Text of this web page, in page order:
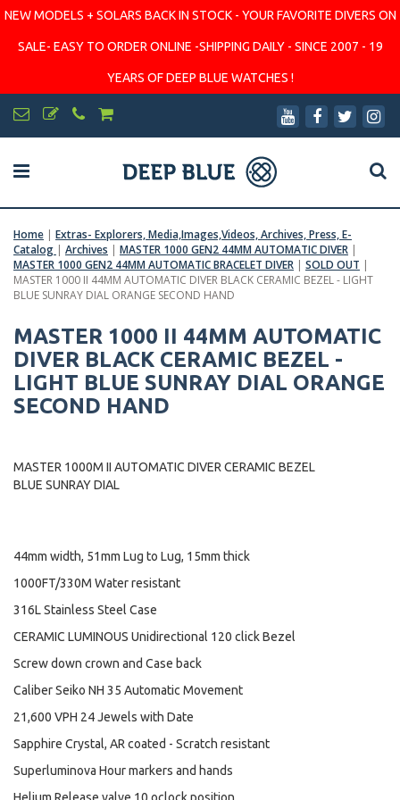
NEW MODELS + SOLARS BACK IN STOCK - YOUR FAVORITE DIVERS ON
SALE- EASY TO ORDER ONLINE -SHIPPING DAILY - SINCE 2007 - 19
YEARS OF DEEP BLUE WATCHES !
Home | Extras- Explorers, Media,Images,Videos, Archives, Press, E-
Catalog | Archives | MASTER 1000 GEN2 44MM AUTOMATIC DIVER |
MASTER 1000 GEN2 44MM AUTOMATIC BRACELET DIVER | SOLD OUT |
MASTER 1000 II 44MM AUTOMATIC DIVER BLACK CERAMIC BEZEL - LIGHT
BLUE SUNRAY DIAL ORANGE SECOND HAND
MASTER 1000 II 44MM AUTOMATIC
DIVER BLACK CERAMIC BEZEL -
LIGHT BLUE SUNRAY DIAL ORANGE
SECOND HAND
MASTER 1000M II AUTOMATIC DIVER CERAMIC BEZEL
BLUE SUNRAY DIAL
44mm width, 51mm Lug to Lug, 15mm thick
1000FT/330M Water resistant
316L Stainless Steel Case
CERAMIC LUMINOUS Unidirectional 120 click Bezel
Screw down crown and Case back
Caliber Seiko NH 35 Automatic Movement
21,600 VPH 24 Jewels with Date
Sapphire Crystal, AR coated - Scratch resistant
Superluminova Hour markers and hands